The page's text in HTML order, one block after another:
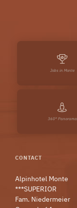
Jobs in Monte
360° Panorama
CONTACT
Alpinhotel Monte
***SUPERIOR
Fam. Niedermeier